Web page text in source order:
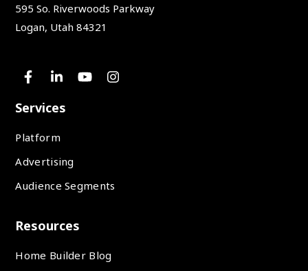
595 So. Riverwoods Parkway
Logan, Utah 84321
Services
Platform
Advertising
Audience Segments
Resources
Home Builder Blog